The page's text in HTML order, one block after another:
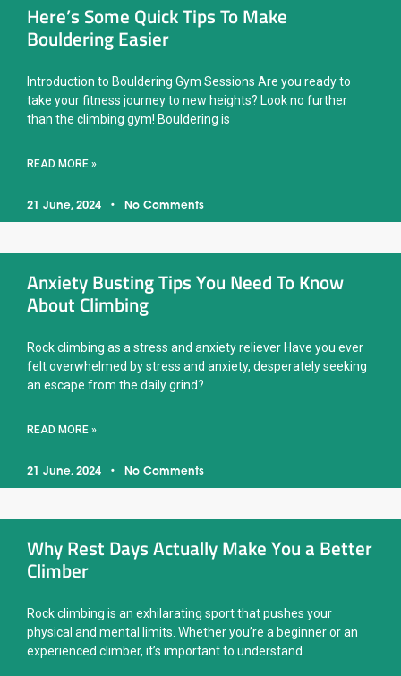
Here’s Some Quick Tips To Make
Bouldering Easier
Introduction to Bouldering Gym Sessions Are you ready to
take your fitness journey to new heights? Look no further
than the climbing gym! Bouldering is
READ MORE »
21 June, 2024 No Comments
Anxiety Busting Tips You Need To Know
About Climbing
Rock climbing as a stress and anxiety reliever Have you ever
felt overwhelmed by stress and anxiety, desperately seeking
an escape from the daily grind?
READ MORE »
21 June, 2024 No Comments
Why Rest Days Actually Make You a Better
Climber
Rock climbing is an exhilarating sport that pushes your
physical and mental limits. Whether you’re a beginner or an
experienced climber, it’s important to understand